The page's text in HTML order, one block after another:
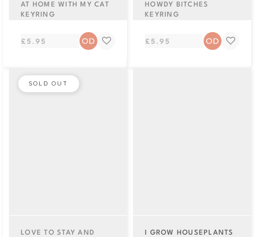
AT HOME WITH MY CAT
KEYRING
Regular
£5.95
HOWDY BITCHES
KEYRING
Regular
£5.95
SOLD OUT
LOVE TO STAY AND
I GROW HOUSEPLANTS